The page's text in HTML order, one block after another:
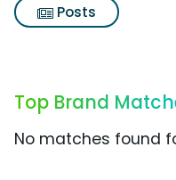
Posts
Top Brand
No matches found